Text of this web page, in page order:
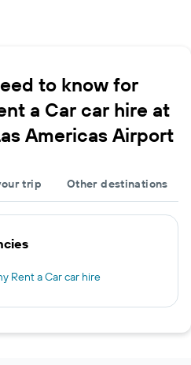
to know for
a Car car hire at
Americas Airport
trip Other destinations
Rent a Car car hire